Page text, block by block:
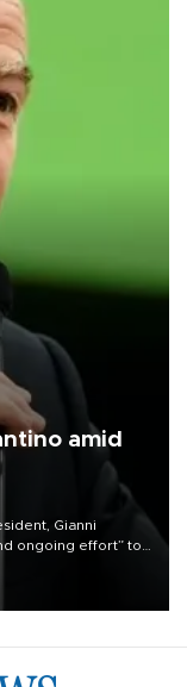
amid
Gianni
ongoing effort” to